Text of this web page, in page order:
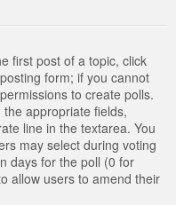
first post of a topic, click
form; if you cannot
to create polls.
appropriate fields,
line in the textarea. You
may select during voting
days for the poll (0 for
allow users to amend their